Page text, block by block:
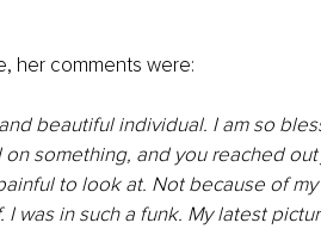
her comments were:
beautiful individual. I am so
something, and you reached
to look at. Not because of
was in such a funk. My latest